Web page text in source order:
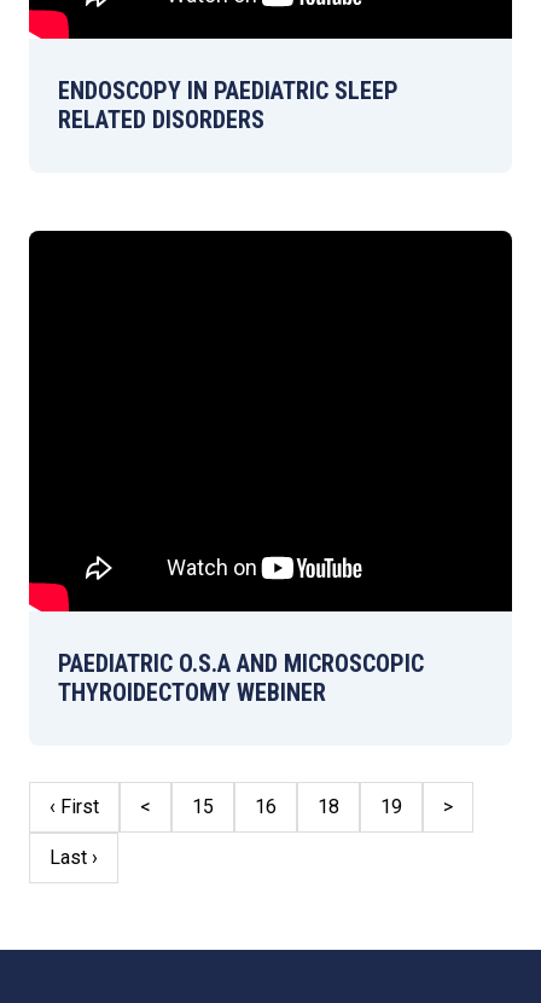
ENDOSCOPY IN PAEDIATRIC SLEEP
RELATED DISORDERS
PAEDIATRIC O.S.A AND MICROSCOPIC
THYROIDECTOMY WEBINER
‹ First < 15 16 18 19 >
Last ›